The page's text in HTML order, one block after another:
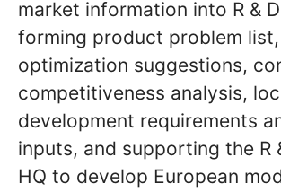
market information into R &
forming product problem
optimization suggestions,
competitiveness analysis,
development requirements
inputs, and supporting the R
HQ to develop European